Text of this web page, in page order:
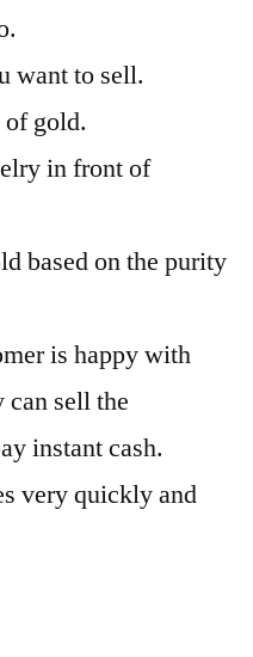
want to sell.
gold.
in front of
based on the purity
is happy with
can sell the
instant cash.
very quickly and